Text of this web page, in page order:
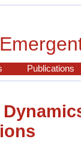
Publications